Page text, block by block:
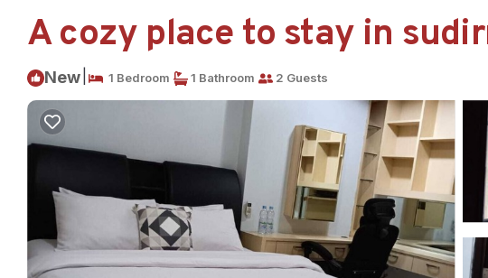
A cozy place to stay in
New 1 Bedroom 1 Bathroom 2 Guests